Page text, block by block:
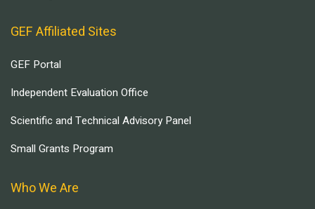
GEF Affiliated Sites
GEF Portal
Independent Evaluation Office
Scientific and Technical Advisory Panel
Small Grants Program
Who We Are